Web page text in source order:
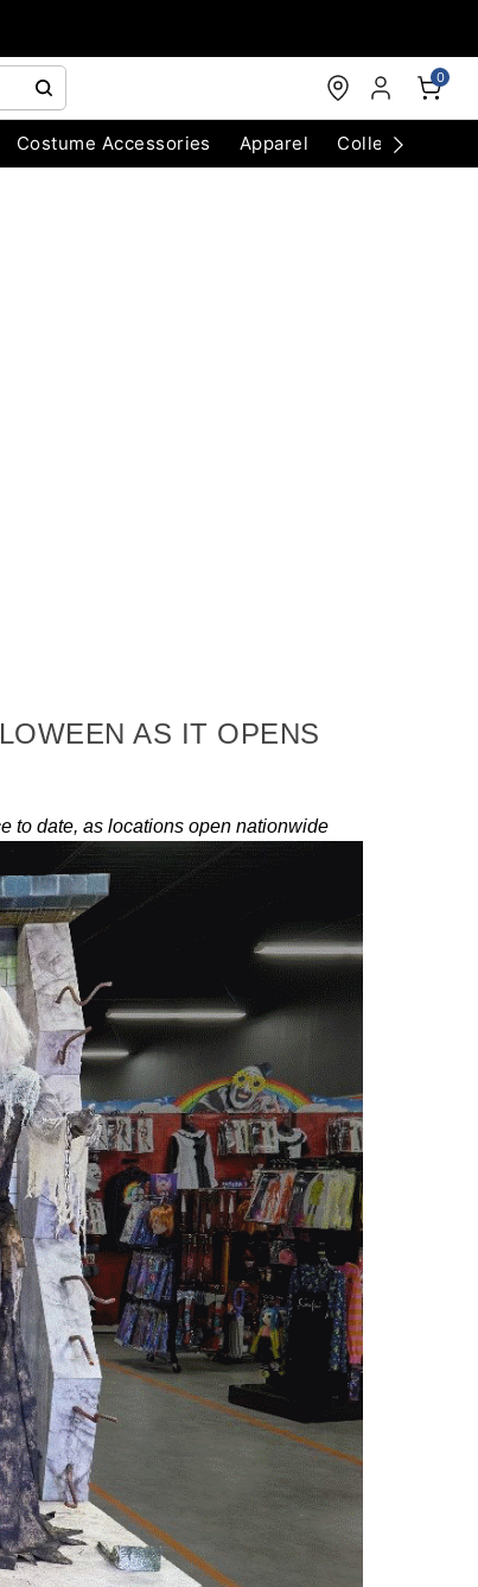
0
Costume Accessories Apparel Collectibles
AS IT OPENS
to date, as locations open nationwide